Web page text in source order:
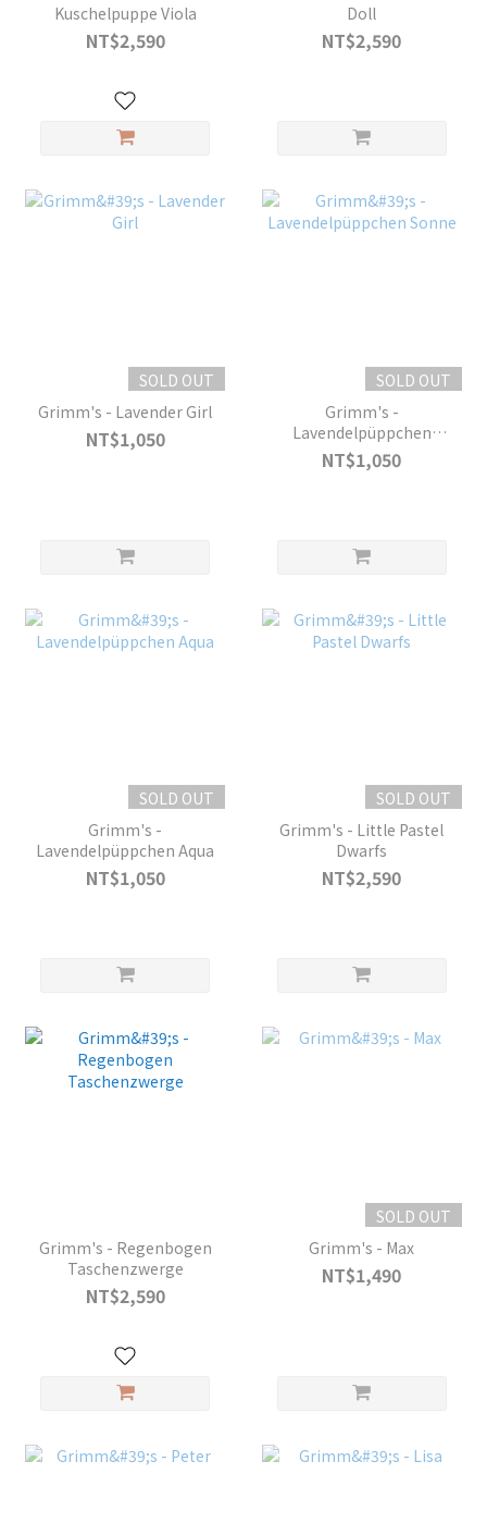
Kuschelpuppe Viola
NT$2,590
Doll
NT$2,590
SOLD OUT
Grimm's - Lavender Girl
NT$1,050
SOLD OUT
Grimm's -
Lavendelpüppchen
Sonne
NT$1,050
SOLD OUT
Grimm's -
Lavendelpüppchen Aqua
NT$1,050
SOLD OUT
Grimm's - Little Pastel
Dwarfs
NT$2,590
Grimm's - Regenbogen
Taschenzwerge
NT$2,590
SOLD OUT
Grimm's - Max
NT$1,490